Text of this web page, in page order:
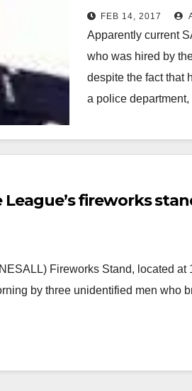
reward
FEB 14, 2017
Apparently current
who was hired by
despite the fact that
a police
fireworks
Fireworks Stand, located at
by three unidentified men who